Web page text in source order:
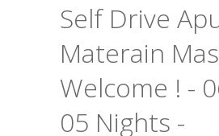
Self Drive
Materain
Welcome ! -
05 Nights -